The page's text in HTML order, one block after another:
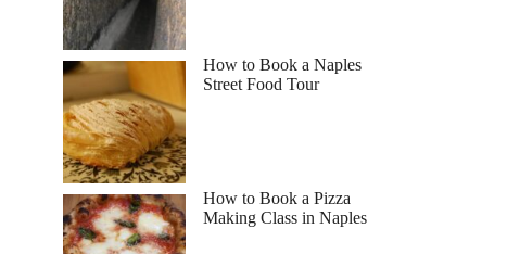
How to Book a Naples
Street Food Tour
How to Book a Pizza
Making Class in Naples